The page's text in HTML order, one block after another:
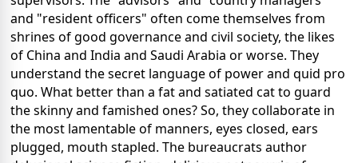
and "resident officers" often come themselves from
shrines of good governance and civil society, the likes
of China and India and Saudi Arabia or worse. They
understand the secret language of power and quid pro
quo. What better than a fat and satiated cat to guard
the skinny and famished ones? So, they collaborate in
the most lamentable of manners, eyes closed, ears
plugged, mouth stapled. The bureaucrats author